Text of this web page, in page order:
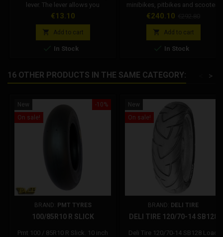
lever. The lever allows you
toremove or insert the rubber on
Price
€13.10
 Add to cart
 In Stock
minibikes, pitbikes and scooters
are simple in shape but big in the
efficient, the bestsellers in the
world. Available in various sizes
and colors can be ordered with
American (USA - 110 Volt) -
Australian (AUS - 240 Volt)...
Price
€240.10
 Add to cart
 In Stock
16 OTHER PRODUCTS IN THE SAME CATEGORY: >
-10%
New
On sale!
BRAND: PMT TYRES
100/85R10 R SLICK
Pmt 100 / 85R10 R Slick. 10 inch
New
On sale!
BRAND: DELI TIRE
DELI TIRE 120/70-14 SB128
Deli Tire 120/70-14 SB128 Load